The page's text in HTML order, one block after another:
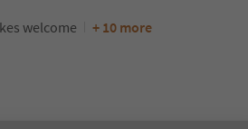
welcome + 10 more